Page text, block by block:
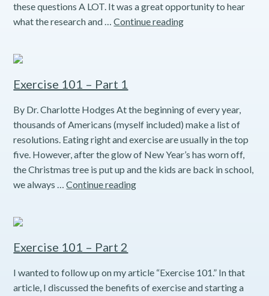
these questions A LOT. It was a great opportunity to hear
what the research and …Continue readingTrue
Exercise 101 – Part 1
By Dr. Charlotte Hodges At the beginning of every year,
thousands of Americans (myself included) make a list of
resolutions. Eating right and exercise are usually in the top
five. However, after the glow of New Year’s has worn off,
the Christmas tree is put up and the kids are back in school,
we always …Continue readingExercise
Exercise 101 – Part 2
I wanted to follow up on my article “Exercise 101.” In that
article, I discussed the benefits of exercise and starting a